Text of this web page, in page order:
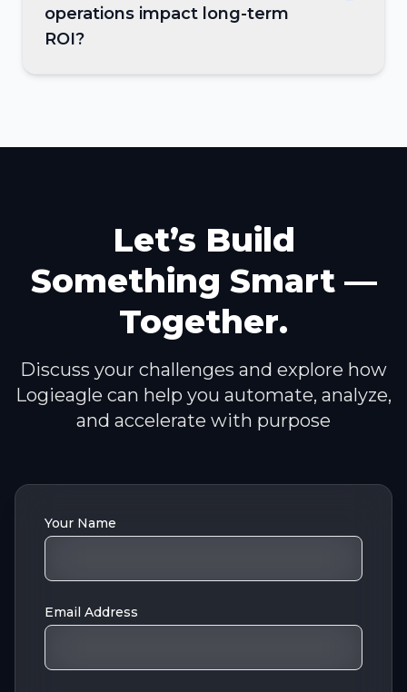
operations impact long-term
ROI?
Let’s Build
Something Smart —
Together.
Discuss your challenges and explore how
Logieagle can help you automate, analyze,
and accelerate with purpose
Your Name
Email Address